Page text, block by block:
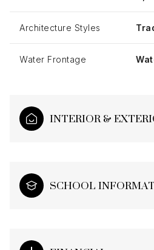
Architecture Styles
Water Frontage
INTERIOR &
SCHOOL